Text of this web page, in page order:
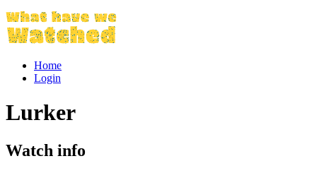
Home
Login
Lurker
Watch info